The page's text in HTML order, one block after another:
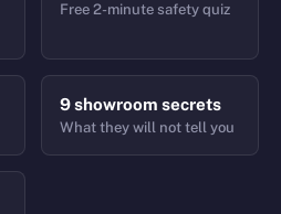
Free 2-minute safety quiz
9 showroom secrets
What they will not tell you